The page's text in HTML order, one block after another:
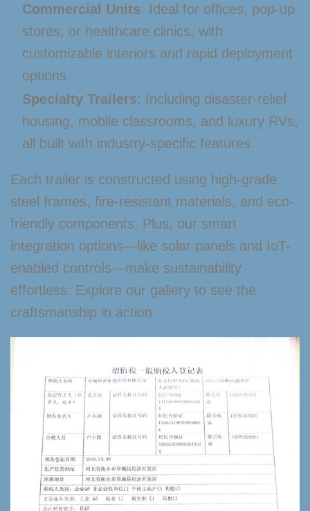
Commercial Units: Ideal for offices, pop-up
stores, or healthcare clinics, with
customizable interiors and rapid deployment
options.
Specialty Trailers: Including disaster-relief
housing, mobile classrooms, and luxury RVs,
all built with industry-specific features.
Each trailer is constructed using high-grade
steel frames, fire-resistant materials, and eco-
friendly components. Plus, our smart
integration options—like solar panels and IoT-
enabled controls—make sustainability
effortless. Explore our gallery to see the
craftsmanship in action: